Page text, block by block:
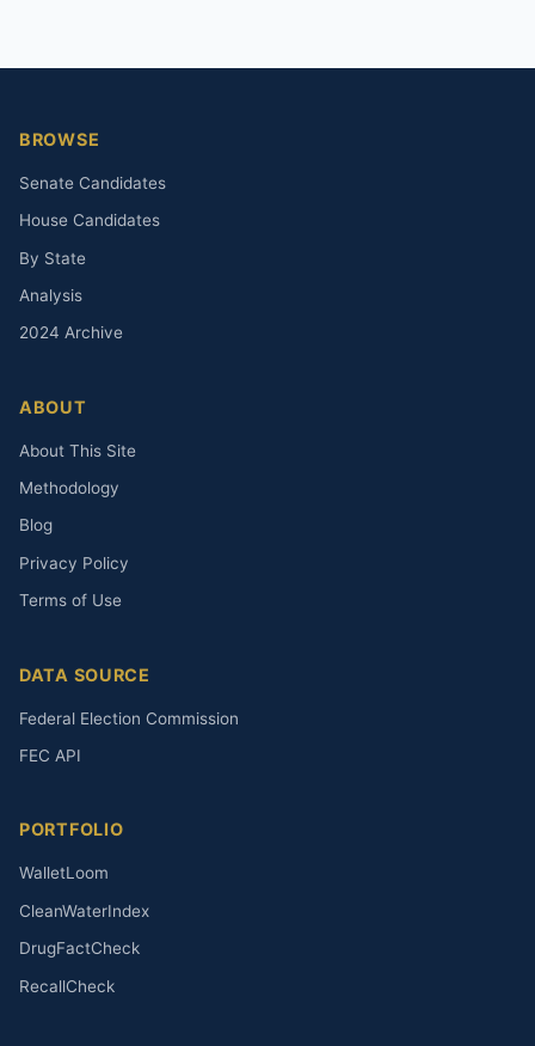
BROWSE
Senate Candidates
House Candidates
By State
Analysis
2024 Archive
ABOUT
About This Site
Methodology
Blog
Privacy Policy
Terms of Use
DATA SOURCE
Federal Election Commission
FEC API
PORTFOLIO
WalletLoom
CleanWaterIndex
DrugFactCheck
RecallCheck